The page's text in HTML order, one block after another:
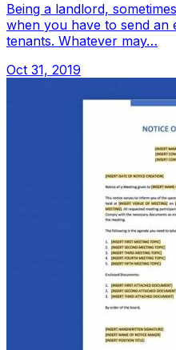
Being a landlord,
when you have to send an
tenants. Whatever may…
Oct 31, 2019